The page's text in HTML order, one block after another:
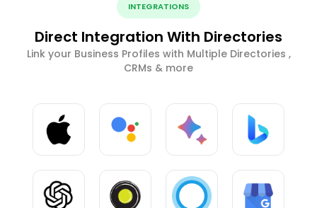
INTEGRATIONS
Direct Integration With Directories
Link your Business Profiles with Multiple Directories ,
CRMs & more